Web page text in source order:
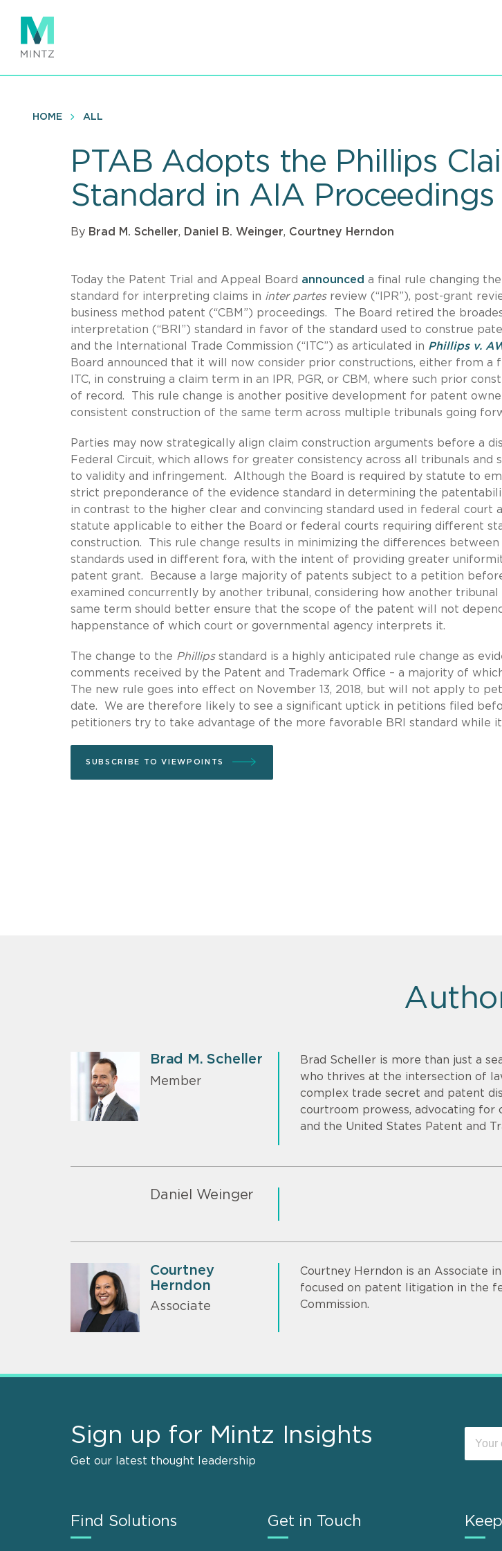
main
content
HOME ALL
PTAB Adopts the Phillips
Standard in AIA Proceedings
By Brad M. Scheller, Daniel B. Weinger, Courtney Herndon
Today the Patent Trial and Appeal Board announced a final rule changing
standard for interpreting claims in inter partesreview (“IPR”), post-grant
business method patent (“CBM”) proceedings. The Board retired the
interpretation (“BRI”) standard in favor of the standard used to construe
and the International Trade Commission (“ITC”) as articulated in Phillips v.
Board announced that it will now consider prior constructions, either from a
ITC, in construing a claim term in an IPR, PGR, or CBM, where such prior
of record. This rule change is another positive development for patent
consistent construction of the same term across multiple tribunals going
Parties may now strategically align claim construction arguments before a
Federal Circuit, which allows for greater consistency across all tribunals and
to validity and infringement. Although the Board is required by statute to
strict preponderance of the evidence standard in determining the
in contrast to the higher clear and convincing standard used in federal court
statute applicable to either the Board or federal courts requiring different
construction. This rule change results in minimizing the differences
standards used in different fora, with the intent of providing greater
patent grant. Because a large majority of patents subject to a petition
examined concurrently by another tribunal, considering how another tribunal
same term should better ensure that the scope of the patent will not
happenstance of which court or governmental agency interprets it.
The change to the Phillips standard is a highly anticipated rule change as
comments received by the Patent and Trademark Office – a majority of
The new rule goes into effect on November 13, 2018, but will not apply to
date. We are therefore likely to see a significant uptick in petitions filed
petitioners try to take advantage of the more favorable BRI standard while
SUBSCRIBE TO VIEWPOINTS
Brad M. Scheller
Member
Brad Scheller is more than just a
who thrives at the intersection of
complex trade secret and patent
courtroom prowess, advocating for
and the United States Patent and
Daniel Weinger
Courtney
Herndon
Associate
Courtney Herndon is an Associate
focused on patent litigation in the
Commission.
Sign up for Mintz Insights
Get our latest thought leadership
Find Solutions Get in Touch